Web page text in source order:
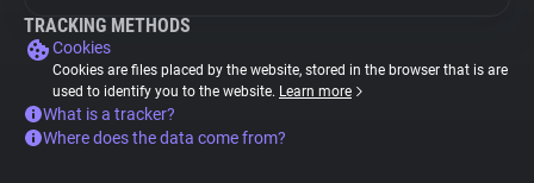
TRACKING METHODS
Cookies
Cookies are files placed by the website, stored in the browser that is are
used to identify you to the website. Learn more
What is a tracker?
Where does the data come from?